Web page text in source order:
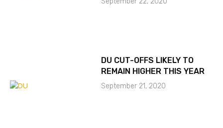
DU CUT-OFFS LIKELY TO
REMAIN HIGHER THIS YEAR
September 21, 2020